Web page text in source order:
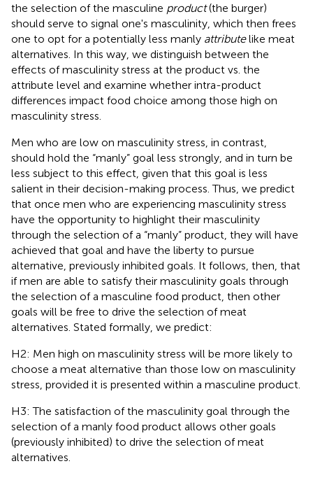
the selection of the masculine product(the burger)
should serve to signal one's masculinity, which then frees
one to opt for a potentially less manly attributelike meat
alternatives. In this way, we distinguish between the
effects of masculinity stress at the product vs. the
attribute level and examine whether intra-product
differences impact food choice among those high on
masculinity stress.
Men who are low on masculinity stress, in contrast,
should hold the “manly” goal less strongly, and in turn be
less subject to this effect, given that this goal is less
salient in their decision-making process. Thus, we predict
that once men who are experiencing masculinity stress
have the opportunity to highlight their masculinity
through the selection of a “manly” product, they will have
achieved that goal and have the liberty to pursue
alternative, previously inhibited goals. It follows, then, that
if men are able to satisfy their masculinity goals through
the selection of a masculine food product, then other
goals will be free to drive the selection of meat
alternatives. Stated formally, we predict:
H2: Men high on masculinity stress will be more likely to
choose a meat alternative than those low on masculinity
stress, provided it is presented within a masculine product.
H3: The satisfaction of the masculinity goal through the
selection of a manly food product allows other goals
(previously inhibited) to drive the selection of meat
alternatives.